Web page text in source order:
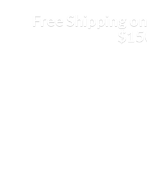
Free Shipping